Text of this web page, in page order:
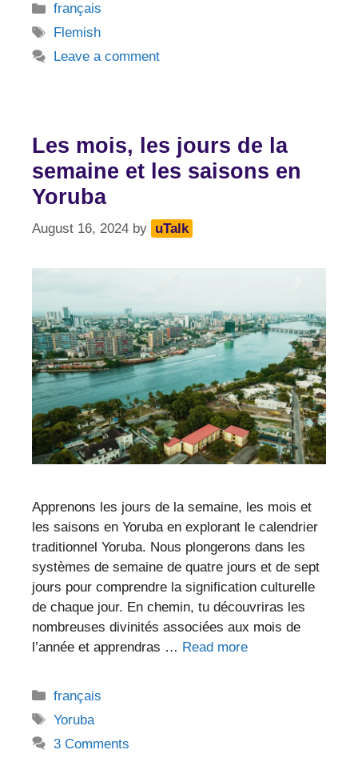
Categories
français
Tags
Flemish
Leave a comment
Les mois, les jours de la
semaine et les saisons en
Yoruba
August 16, 2024 by uTalk
Apprenons les jours de la semaine, les mois et
les saisons en Yoruba en explorant le calendrier
traditionnel Yoruba. Nous plongerons dans les
systèmes de semaine de quatre jours et de sept
jours pour comprendre la signification culturelle
de chaque jour. En chemin, tu découvriras les
nombreuses divinités associées aux mois de
l’année et apprendras … Read more
Categories
français
Tags
Yoruba
3 Comments